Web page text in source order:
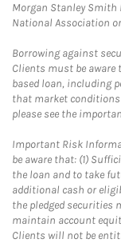
Morgan Stanley Smith
National Association
Borrowing against
Clients must be
based loan, including
that market
please see the
Important Risk
be aware that: (1)
the loan and to take
additional cash or
the pledged securities
maintain account
Clients will not be